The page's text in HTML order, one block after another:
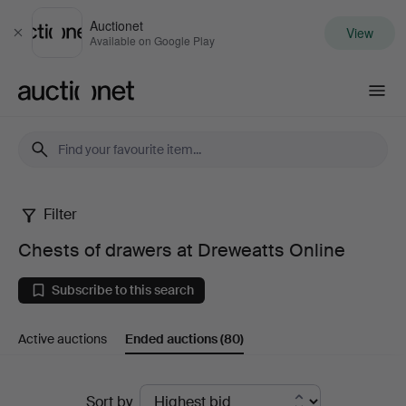
Close
Auctionet
Available on Google Play View
Chests
of
drawers
at
Filter
Chests of drawers at Dreweatts Online
Subscribe to this search
Active auctions Ended auctions(80)
Sort by